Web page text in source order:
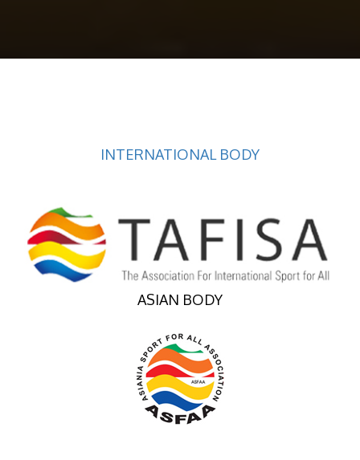
INTERNATIONAL BODY
ASIAN BODY